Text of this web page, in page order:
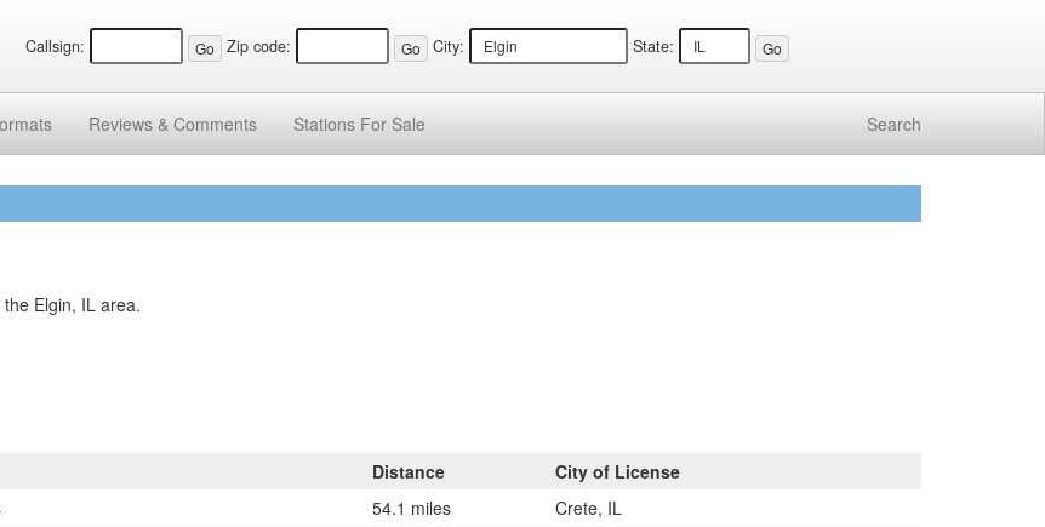
Callsign: Zip code: City: State:
Reviews & Comments Stations For Sale Search
Elgin, IL area.
Distance
City of License
54.1 miles
Crete, IL